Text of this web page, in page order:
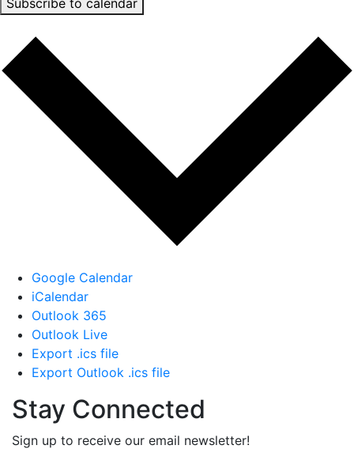
Google Calendar
iCalendar
Outlook 365
Outlook Live
Export .ics file
Export Outlook .ics file
Stay Connected
Sign up to receive our email newsletter!